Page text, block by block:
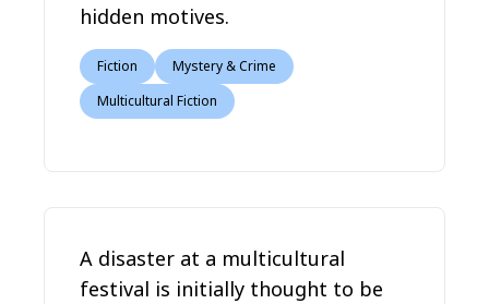
hidden motives.
Fiction
Mystery & Crime
Multicultural Fiction
A disaster at a multicultural
festival is initially thought to be